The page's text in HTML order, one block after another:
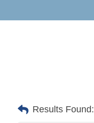
Results Found: